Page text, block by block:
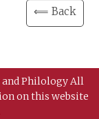
⟸ Back
Philology All
on this website